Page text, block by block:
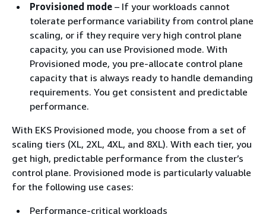
Provisioned mode – If your workloads cannot
tolerate performance variability from control plane
scaling, or if they require very high control plane
capacity, you can use Provisioned mode. With
Provisioned mode, you pre-allocate control plane
capacity that is always ready to handle demanding
requirements. You get consistent and predictable
performance.
With EKS Provisioned mode, you choose from a set of
scaling tiers (XL, 2XL, 4XL, and 8XL). With each tier, you
get high, predictable performance from the cluster’s
control plane. Provisioned mode is particularly valuable
for the following use cases:
Performance-critical workloads